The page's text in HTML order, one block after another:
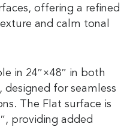
offering a refined
and calm tonal
in 24″×48″ in both
designed for seamless
The Flat surface is
providing added